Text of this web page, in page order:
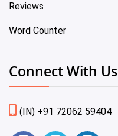
Reviews
Word Counter
Connect With Us
(IN) +91 72062 59404